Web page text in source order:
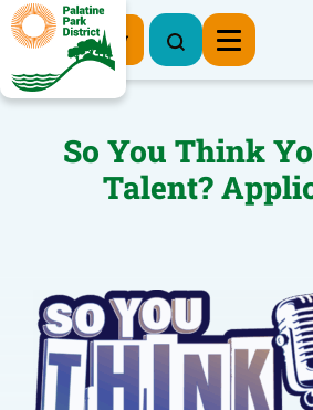
Register Now
So You Think
Talent?